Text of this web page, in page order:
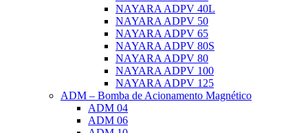
NAYARA ADPV 40L
NAYARA ADPV 50
NAYARA ADPV 65
NAYARA ADPV 80S
NAYARA ADPV 80
NAYARA ADPV 100
NAYARA ADPV 125
ADM – Bomba de Acionamento Magnético
ADM 04
ADM 06